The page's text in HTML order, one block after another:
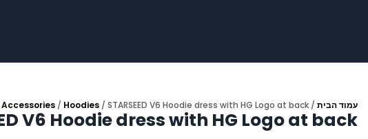
עמוד הבית /
/ Hoodies / STARSEED V6 Hoodie dress with HG Logo at back
V6 Hoodie dress with HG Logo at back